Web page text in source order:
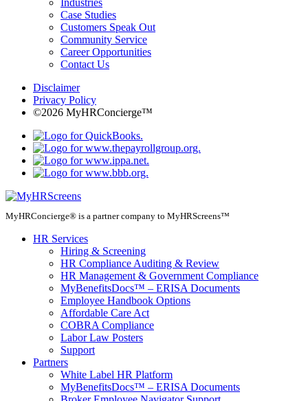
Industries
Case Studies
Customers Speak Out
Community Service
Career Opportunities
Contact Us
Disclaimer
Privacy Policy
©2026 MyHRConcierge™
MyHRConcierge® is a partner company to MyHRScreens™
HR Services
Hiring & Screening
HR Compliance Auditing & Review
HR Management & Government Compliance
MyBenefitsDocs™ – ERISA Documents
Employee Handbook Options
Affordable Care Act
COBRA Compliance
Labor Law Posters
Support
Partners
White Label HR Platform
MyBenefitsDocs™ – ERISA Documents